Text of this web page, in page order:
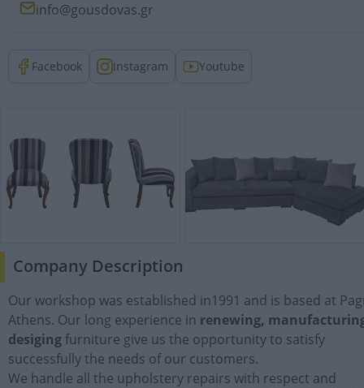
info@gousdovas.gr
Facebook Instagram Youtube
Company Description
Our workshop was established in1991 and is based at
Athens. Our long experience in renewing,
desiging furniture give us the opportunity to satisfy
successfully the needs of our customers.
We handle all the upholstery repairs with respect and